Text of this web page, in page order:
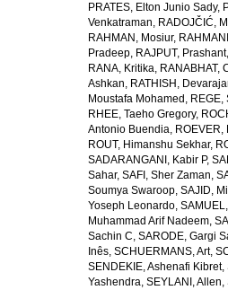
PRATES, Elton Junio Sady,
Venkatraman, RADOJČIĆ,
RAHMAN, Mosiur,
Pradeep, RAJPUT, Prashant,
RANA, Kritika, RANABHAT,
Ashkan, RATHISH,
Moustafa Mohamed , REGE,
RHEE, Taeho Gregory,
Antonio Buendia,
ROUT, Himanshu Sekhar,
SADARANGANI, Kabir P,
Sahar, SAFI, Sher Zaman,
Soumya Swaroop, SAJID,
Yoseph Leonardo,
Muhammad Arif Nadeem,
Sachin C, SARODE, Gargi
Inês, SCHUERMANS, Art,
SENDEKIE, Ashenafi Kibret,
Yashendra, SEYLANI, Allen,